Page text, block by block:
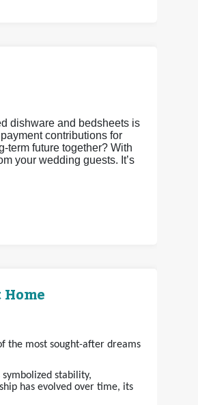
dishware and bedsheets is
contributions for
term future together? With
your wedding guests. It’s
the most sought-after dreams
stability,
has evolved over time, its